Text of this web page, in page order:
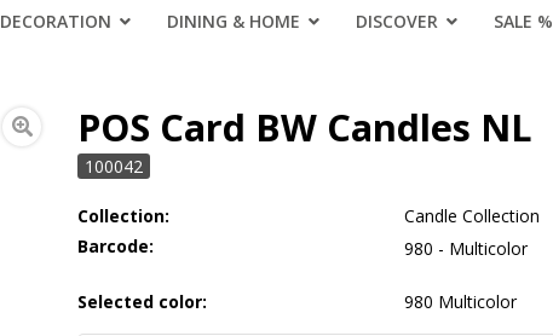
DECORATION DINING & HOME DISCOVER SALE %
POS Card BW Candles NL
100042
Collection:
Candle Collection
Barcode:
980 - Multicolor
Selected color: 980 Multicolor